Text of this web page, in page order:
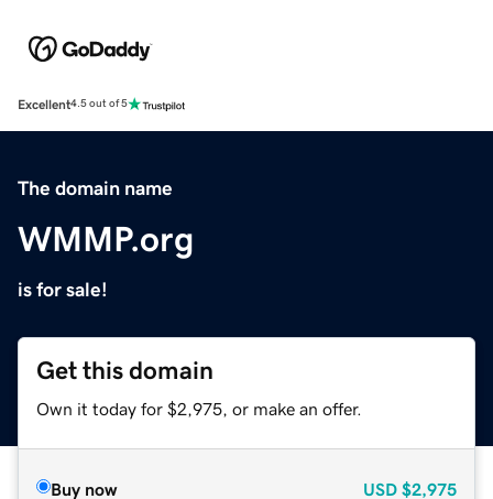
Excellent4.5 out of 5
The domain name
WMMP.org
is for sale!
Get this domain
Own it today for $2,975, or make an offer.
Buy now USD $2,975